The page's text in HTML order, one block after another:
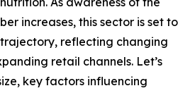
increases, this sector is set to
reflecting changing
retail channels. Let’s
key factors influencing